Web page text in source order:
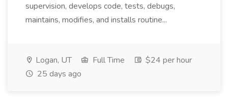
supervision, develops code, tests, debugs,
maintains, modifies, and installs routine...
Logan, UT Full Time
$24 per hour
25 days ago